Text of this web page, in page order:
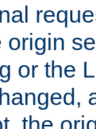
origin
or the